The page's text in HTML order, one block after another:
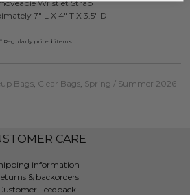
Wristlet Strap
7" L X 4" T X 3.5" D
* Regularly priced items.
Bags, Clear Bags, Spring / Summer 2026
CARE
information
& backorders
Feedback